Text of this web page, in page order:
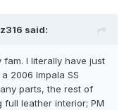
said:
I literally have just
2006 Impala SS
parts, the rest of
leather interior; PM